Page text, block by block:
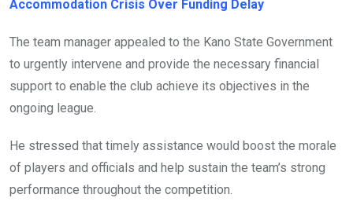
Accommodation Crisis Over Funding Delay
The team manager appealed to the Kano State Government
to urgently intervene and provide the necessary financial
support to enable the club achieve its objectives in the
ongoing league.
He stressed that timely assistance would boost the morale
of players and officials and help sustain the team’s strong
performance throughout the competition.